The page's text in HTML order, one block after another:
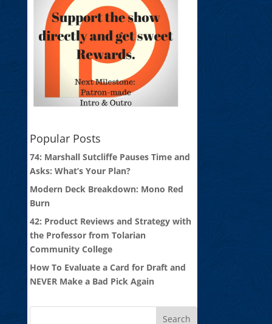
Popular Posts
74: Marshall Sutcliffe Pauses Time and
Asks: What’s Your Plan?
Modern Deck Breakdown: Mono Red
Burn
42: Product Reviews and Strategy with
the Professor from Tolarian
Community College
How To Evaluate a Card for Draft and
NEVER Make a Bad Pick Again